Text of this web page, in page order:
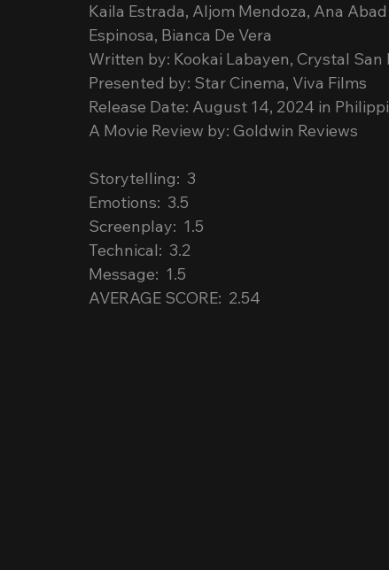
Kaila Estrada, Aljom Mendoza, Ana
Espinosa, Bianca De Vera
Written by: Kookai Labayen, Crystal
Presented by: Star Cinema, Viva Films
Release Date: August 14, 2024 in
A Movie Review by: Goldwin Reviews
Storytelling:  3
Emotions:  3.5
Screenplay:  1.5
Technical:  3.2
Message:  1.5
AVERAGE SCORE:  2.54